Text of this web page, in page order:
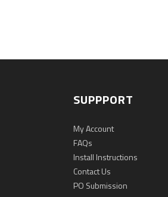
SUPPPORT
My Account
FAQs
Install Instructions
Contact Us
PO Submission